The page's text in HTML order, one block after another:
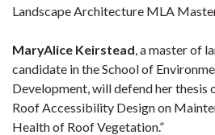
Landscape Architecture MLA
MaryAlice Keirstead, a master of
candidate in the School of
Development, will defend her thesis
Roof Accessibility Design on
Health of Roof Vegetation.”